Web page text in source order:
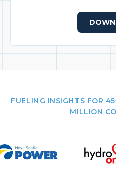
FUELING INSIGHTS FOR
MILLION